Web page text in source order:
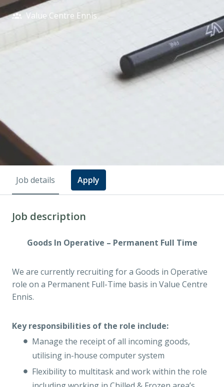
Value Centre Ennis
Job details Apply
Job description
Goods In Operative – Permanent Full Time
We are currently recruiting for a Goods in Operative
role on a Permanent Full-Time basis in Value Centre
Ennis.
Key responsibilities of the role include:
Manage the receipt of all incoming goods,
utilising in-house computer system
Flexibility to multitask and work within the role